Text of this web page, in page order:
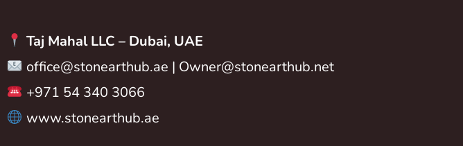
Taj Mahal LLC – Dubai, UAE
office@stonearthub.ae | Owner@stonearthub.net
+971 54 340 3066
www.stonearthub.ae